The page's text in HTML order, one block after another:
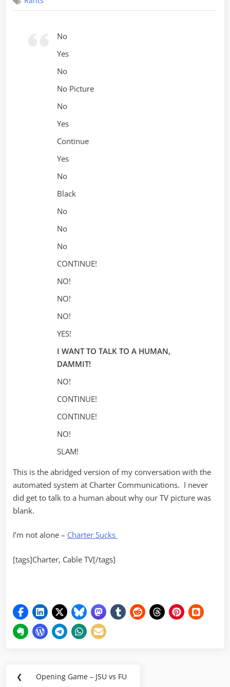
No
Yes
No
No Picture
No
Yes
Continue
Yes
No
Black
No
No
No
CONTINUE!
NO!
NO!
NO!
YES!
I WANT TO TALK TO A HUMAN,
DAMMIT!
NO!
CONTINUE!
CONTINUE!
NO!
SLAM!
This is the abridged version of my conversation with the
automated system at Charter Communications. I never
did get to talk to a human about why our TV picture was
blank.
I’m not alone – Charter Sucks
[tags]Charter, Cable TV[/tags]
Post
❮
Previous
Opening Game – JSU vs FU